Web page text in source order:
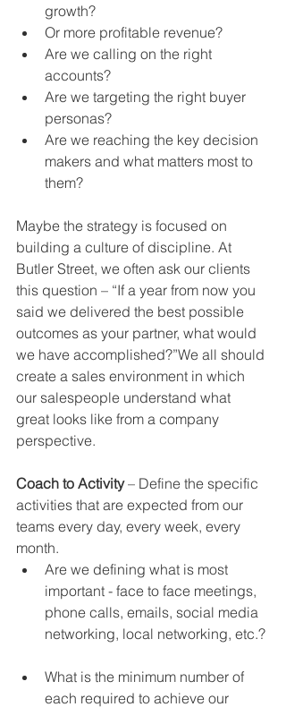
growth?
Or more profitable revenue?
Are we calling on the right
accounts?
Are we targeting the right buyer
personas?
Are we reaching the key decision
makers and what matters most to
them?
Maybe the strategy is focused on
building a culture of discipline. At
Butler Street, we often ask our clients
this question – “If a year from now you
said we delivered the best possible
outcomes as your partner, what would
we have accomplished?”We all should
create a sales environment in which
our salespeople understand what
great looks like from a company
perspective.
Coach to Activity – Define the specific
activities that are expected from our
teams every day, every week, every
month.
Are we defining what is most
important - face to face meetings,
phone calls, emails, social media
networking, local networking, etc.?
What is the minimum number of
each required to achieve our